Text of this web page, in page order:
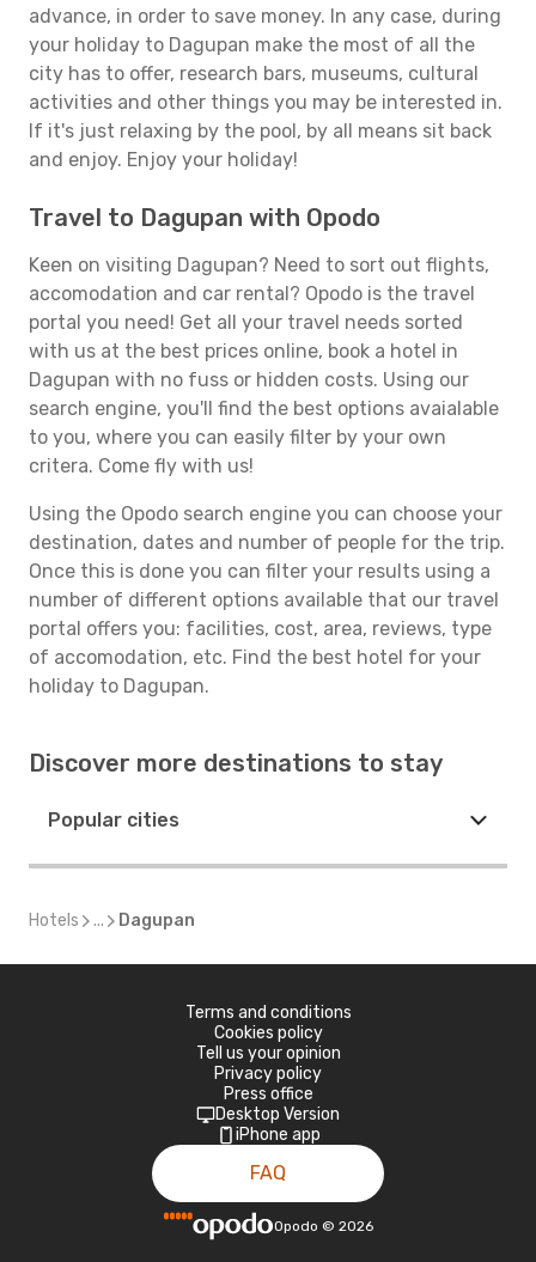
advance, in order to save money. In any case, during
your holiday to Dagupan make the most of all the
city has to offer, research bars, museums, cultural
activities and other things you may be interested in.
If it's just relaxing by the pool, by all means sit back
and enjoy. Enjoy your holiday!
Travel to Dagupan with Opodo
Keen on visiting Dagupan? Need to sort out flights,
accomodation and car rental? Opodo is the travel
portal you need! Get all your travel needs sorted
with us at the best prices online, book a hotel in
Dagupan with no fuss or hidden costs. Using our
search engine, you'll find the best options avaialable
to you, where you can easily filter by your own
critera. Come fly with us!
Using the Opodo search engine you can choose your
destination, dates and number of people for the trip.
Once this is done you can filter your results using a
number of different options available that our travel
portal offers you: facilities, cost, area, reviews, type
of accomodation, etc. Find the best hotel for your
holiday to Dagupan.
Discover more destinations to stay
Popular cities
Hotels ... Dagupan
Terms and conditions
Cookies policy
Tell us your opinion
Privacy policy
Press office
Desktop Version
iPhone app
FAQ
Opodo © 2026